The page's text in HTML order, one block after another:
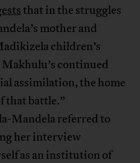
that in the struggles
mother and
children’s
continued
assimilation, the home
that battle.”
Mandela referred to
her interview
as an institution of